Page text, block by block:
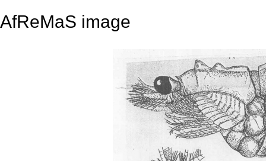
AfReMaS image